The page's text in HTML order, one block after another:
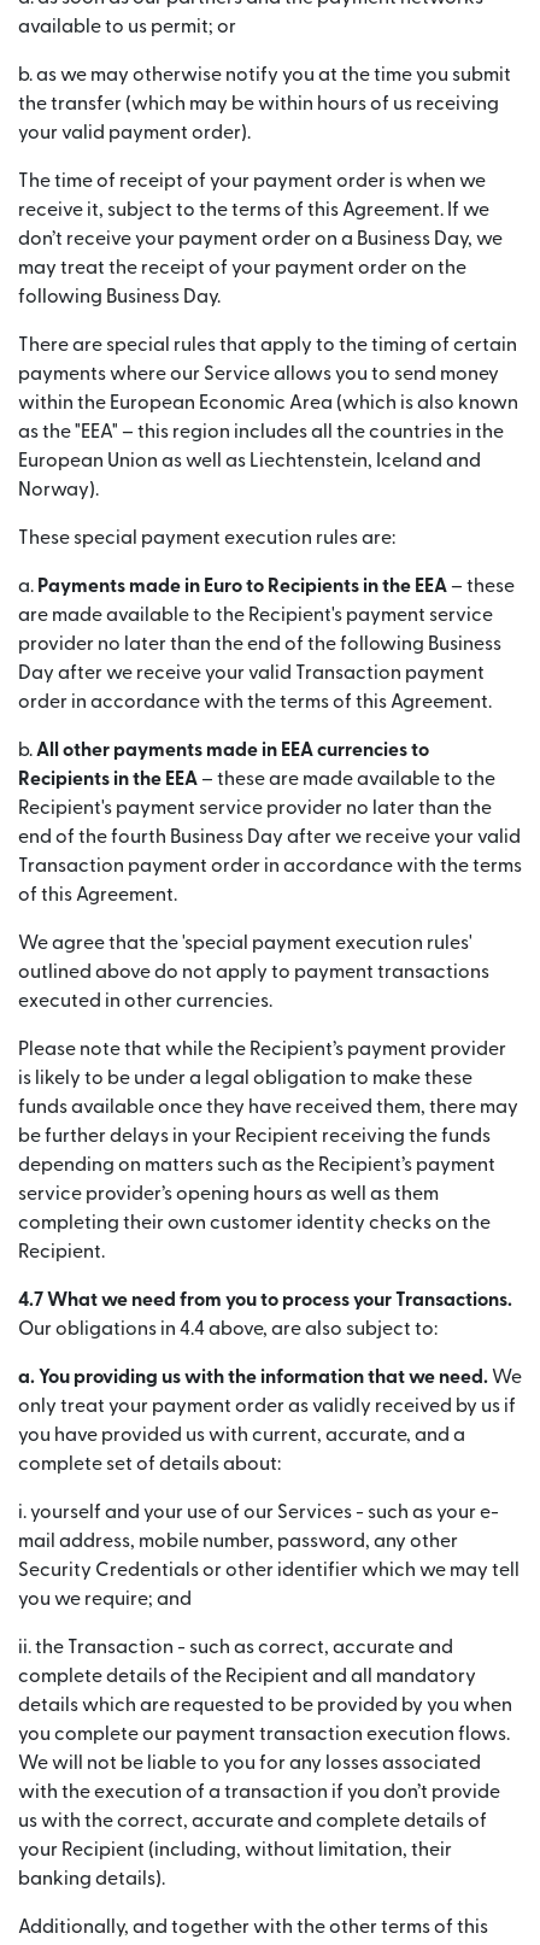
available to us permit; or
b. as we may otherwise notify you at the time you submit
the transfer (which may be within hours of us receiving
your valid payment order).
The time of receipt of your payment order is when we
receive it, subject to the terms of this Agreement. If we
don’t receive your payment order on a Business Day, we
may treat the receipt of your payment order on the
following Business Day.
There are special rules that apply to the timing of certain
payments where our Service allows you to send money
within the European Economic Area (which is also known
as the "EEA" – this region includes all the countries in the
European Union as well as Liechtenstein, Iceland and
Norway).
These special payment execution rules are:
a. Payments made in Euro to Recipients in the EEA– these
are made available to the Recipient's payment service
provider no later than the end of the following Business
Day after we receive your valid Transaction payment
order in accordance with the terms of this Agreement.
b. All other payments made in EEA currencies to
Recipients in the EEA– these are made available to the
Recipient's payment service provider no later than the
end of the fourth Business Day after we receive your valid
Transaction payment order in accordance with the terms
of this Agreement.
We agree that the 'special payment execution rules'
outlined above do not apply to payment transactions
executed in other currencies.
Please note that while the Recipient’s payment provider
is likely to be under a legal obligation to make these
funds available once they have received them, there may
be further delays in your Recipient receiving the funds
depending on matters such as the Recipient’s payment
service provider’s opening hours as well as them
completing their own customer identity checks on the
Recipient.
4.7 What we need from you to process your Transactions.
Our obligations in 4.4 above, are also subject to:
a. You providing us with the information that we need. We
only treat your payment order as validly received by us if
you have provided us with current, accurate, and a
complete set of details about:
i. yourself and your use of our Services - such as your e-
mail address, mobile number, password, any other
Security Credentials or other identifier which we may tell
you we require; and
ii. the Transaction - such as correct, accurate and
complete details of the Recipient and all mandatory
details which are requested to be provided by you when
you complete our payment transaction execution flows.
We will not be liable to you for any losses associated
with the execution of a transaction if you don’t provide
us with the correct, accurate and complete details of
your Recipient (including, without limitation, their
banking details).
Additionally, and together with the other terms of this